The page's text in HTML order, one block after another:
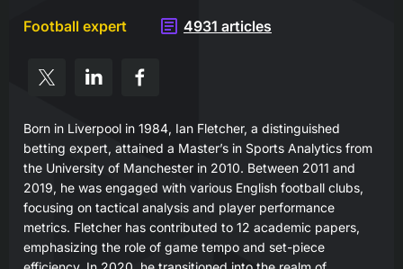
Football expert
4931 articles
Born in Liverpool in 1984, Ian Fletcher, a distinguished
betting expert, attained a Master’s in Sports Analytics from
the University of Manchester in 2010. Between 2011 and
2019, he was engaged with various English football clubs,
focusing on tactical analysis and player performance
metrics. Fletcher has contributed to 12 academic papers,
emphasizing the role of game tempo and set-piece